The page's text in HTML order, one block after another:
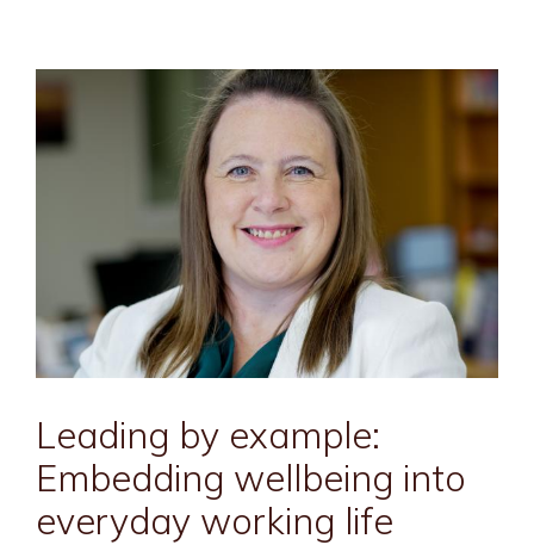
Leading by example:
Embedding wellbeing into
everyday working life